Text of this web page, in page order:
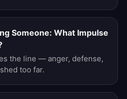
Someone: What Impulse
the line — anger, defense,
too far.